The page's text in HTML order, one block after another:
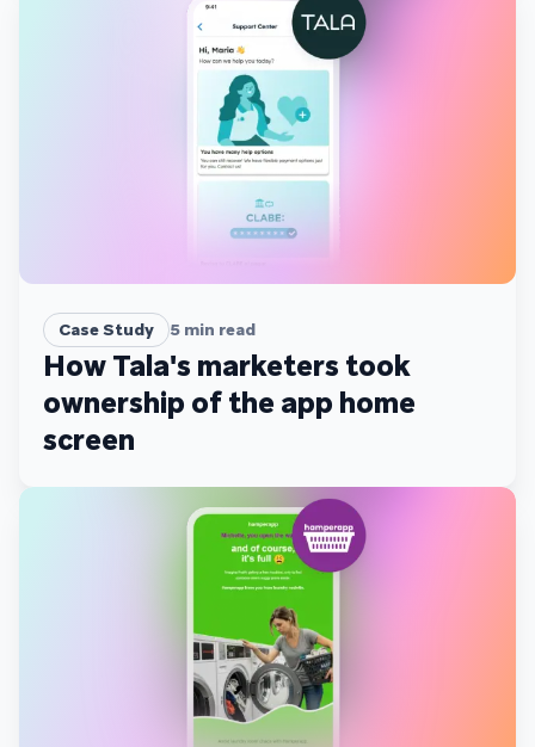
Case Study 5 min read
How Tala's marketers took
ownership of the app home
screen